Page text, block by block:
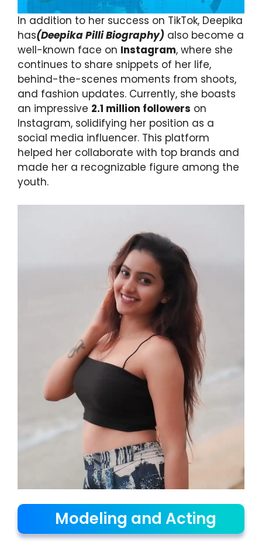
In addition to her success on TikTok, Deepika
has(Deepika Pilli Biography) also become a
well-known face on Instagram, where she
continues to share snippets of her life,
behind-the-scenes moments from shoots,
and fashion updates. Currently, she boasts
an impressive 2.1 million followers on
Instagram, solidifying her position as a
social media influencer. This platform
helped her collaborate with top brands and
made her a recognizable figure among the
youth.
Modeling and Acting